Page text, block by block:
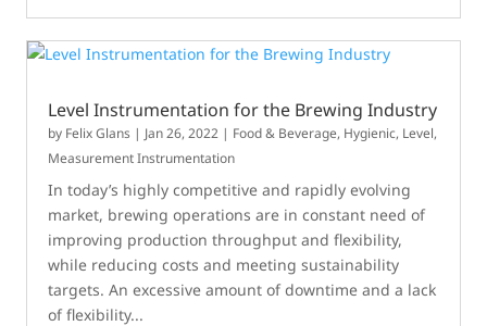
Level Instrumentation for the Brewing Industry
by Felix Glans | Jan 26, 2022 | Food & Beverage, Hygienic, Level,
Measurement Instrumentation
In today’s highly competitive and rapidly evolving
market, brewing operations are in constant need of
improving production throughput and flexibility,
while reducing costs and meeting sustainability
targets. An excessive amount of downtime and a lack
of flexibility...